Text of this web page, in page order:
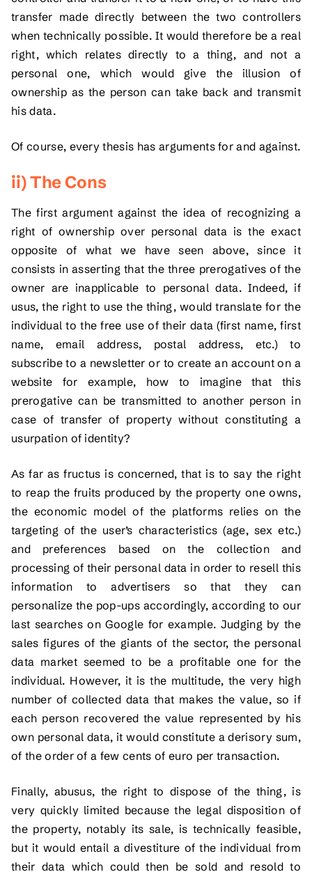
transfer made directly between the two controllers
when technically possible. It would therefore be a real
right, which relates directly to a thing, and not a
personal one, which would give the illusion of
ownership as the person can take back and transmit
his data.
Of course, every thesis has arguments for and against.
ii) The Cons
The first argument against the idea of recognizing a
right of ownership over personal data is the exact
opposite of what we have seen above, since it
consists in asserting that the three prerogatives of the
owner are inapplicable to personal data. Indeed, if
usus, the right to use the thing, would translate for the
individual to the free use of their data (first name, first
name, email address, postal address, etc.) to
subscribe to a newsletter or to create an account on a
website for example, how to imagine that this
prerogative can be transmitted to another person in
case of transfer of property without constituting a
usurpation of identity?
As far as fructus is concerned, that is to say the right
to reap the fruits produced by the property one owns,
the economic model of the platforms relies on the
targeting of the user’s characteristics (age, sex etc.)
and preferences based on the collection and
processing of their personal data in order to resell this
information to advertisers so that they can
personalize the pop-ups accordingly, according to our
last searches on Google for example. Judging by the
sales figures of the giants of the sector, the personal
data market seemed to be a profitable one for the
individual. However, it is the multitude, the very high
number of collected data that makes the value, so if
each person recovered the value represented by his
own personal data, it would constitute a derisory sum,
of the order of a few cents of euro per transaction.
Finally, abusus, the right to dispose of the thing, is
very quickly limited because the legal disposition of
the property, notably its sale, is technically feasible,
but it would entail a divestiture of the individual from
their data which could then be sold and resold to